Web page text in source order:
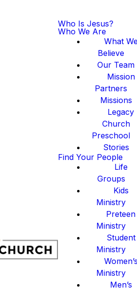
Who Is Jesus?
Who We Are
What
Believe
Our Team
Mission
Partners
Missions
Legacy
Church
Preschool
Stories
Find Your People
Life
Groups
Kids
Ministry
Preteen
Ministry
Student
Ministry
Ministry
Men’s